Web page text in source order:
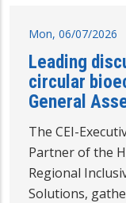
Mon, 06/07/2026
Leading
circular
General
The CEI-
Partner of the
Regional
Solutions,